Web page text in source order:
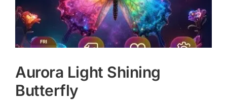
Aurora Light Shining
Butterfly